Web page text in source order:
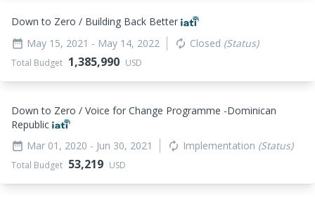
Down to Zero / Building Back Better
date_range May 15, 2021 - May 14, 2022 autorenew Closed (Status)
Total Budget 1,385,990 USD
Down to Zero / Voice for Change Programme -Dominican
Republic
date_range Mar 01, 2020 - Jun 30, 2021 autorenew Implementation (Status)
Total Budget 53,219 USD